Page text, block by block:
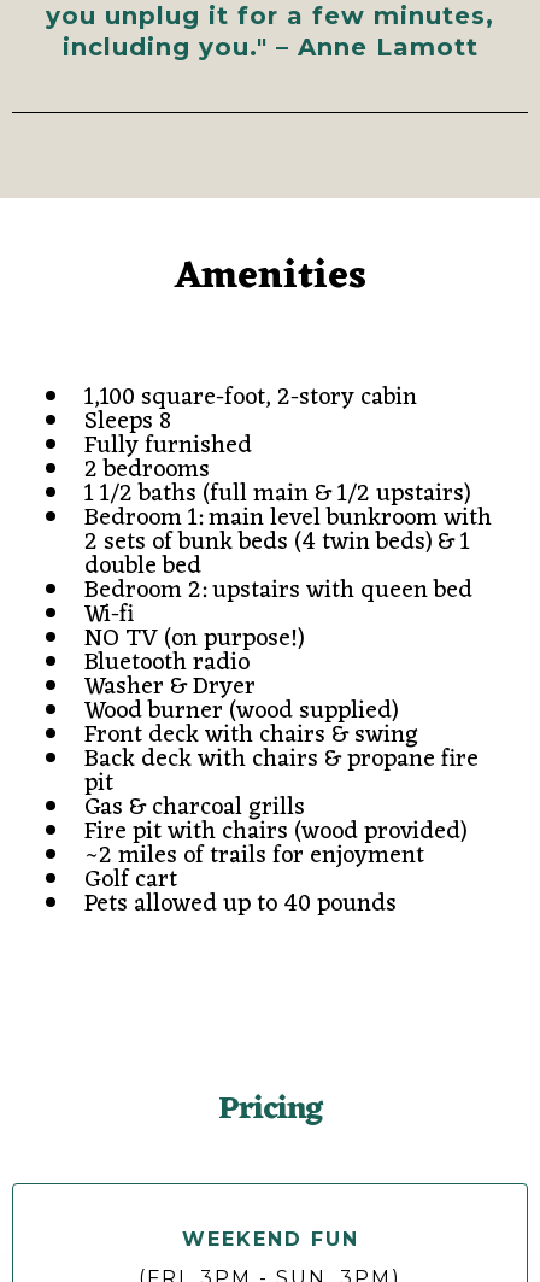
you unplug it for a few minutes,
including you." – Anne Lamott
Amenities
1,100 square-foot, 2-story cabin
Sleeps 8
Fully furnished
2 bedrooms
1 1/2 baths (full main & 1/2 upstairs)
Bedroom 1: main level bunkroom with
2 sets of bunk beds (4 twin beds) & 1
double bed
Bedroom 2: upstairs with queen bed
Wi-fi
NO TV (on purpose!)
Bluetooth radio
Washer & Dryer
Wood burner (wood supplied)
Front deck with chairs & swing
Back deck with chairs & propane fire
pit
Gas & charcoal grills
Fire pit with chairs (wood provided)
~2 miles of trails for enjoyment
Golf cart
Pets allowed up to 40 pounds
Pricing
WEEKEND FUN